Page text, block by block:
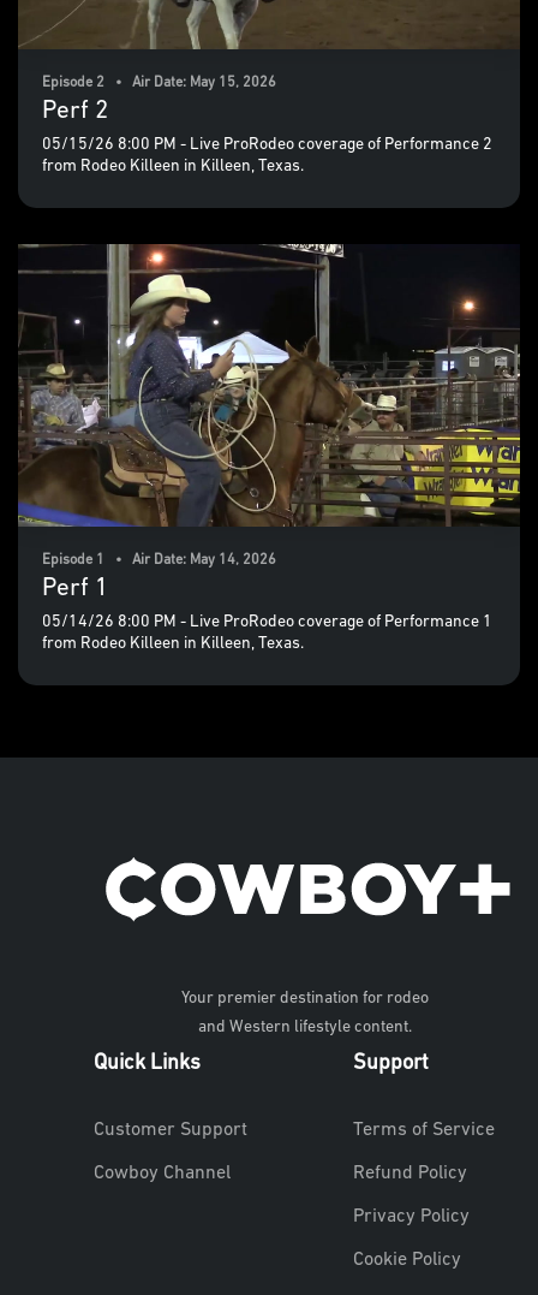
Episode 2 • Air Date: May 15, 2026
Perf 2
05/15/26 8:00 PM - Live ProRodeo coverage of Performance 2
from Rodeo Killeen in Killeen, Texas.
Episode 1 • Air Date: May 14, 2026
Perf 1
05/14/26 8:00 PM - Live ProRodeo coverage of Performance 1
from Rodeo Killeen in Killeen, Texas.
Your premier destination for rodeo
and Western lifestyle content.
Quick Links
Customer Support
Cowboy Channel
Support
Terms of Service
Refund Policy
Privacy Policy
Cookie Policy